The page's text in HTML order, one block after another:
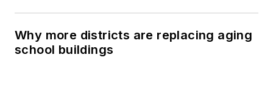
Why more districts are replacing aging
school buildings